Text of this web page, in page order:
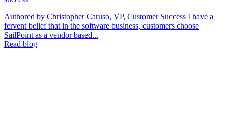
Authored by Christopher Caruso, VP, Customer Success I have a
fervent belief that in the software business, customers choose
SailPoint as a vendor based...
Read blog